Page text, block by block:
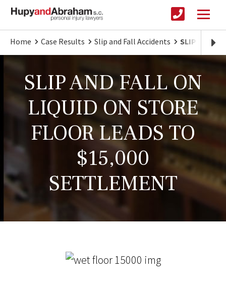
Home Case Results Slip and Fall Accidents SLIP AND
SLIP AND FALL ON
LIQUID ON STORE
FLOOR LEADS TO
$15,000
SETTLEMENT